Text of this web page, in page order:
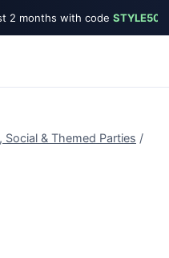
2 months with code STYLE50
Social & Themed Parties /